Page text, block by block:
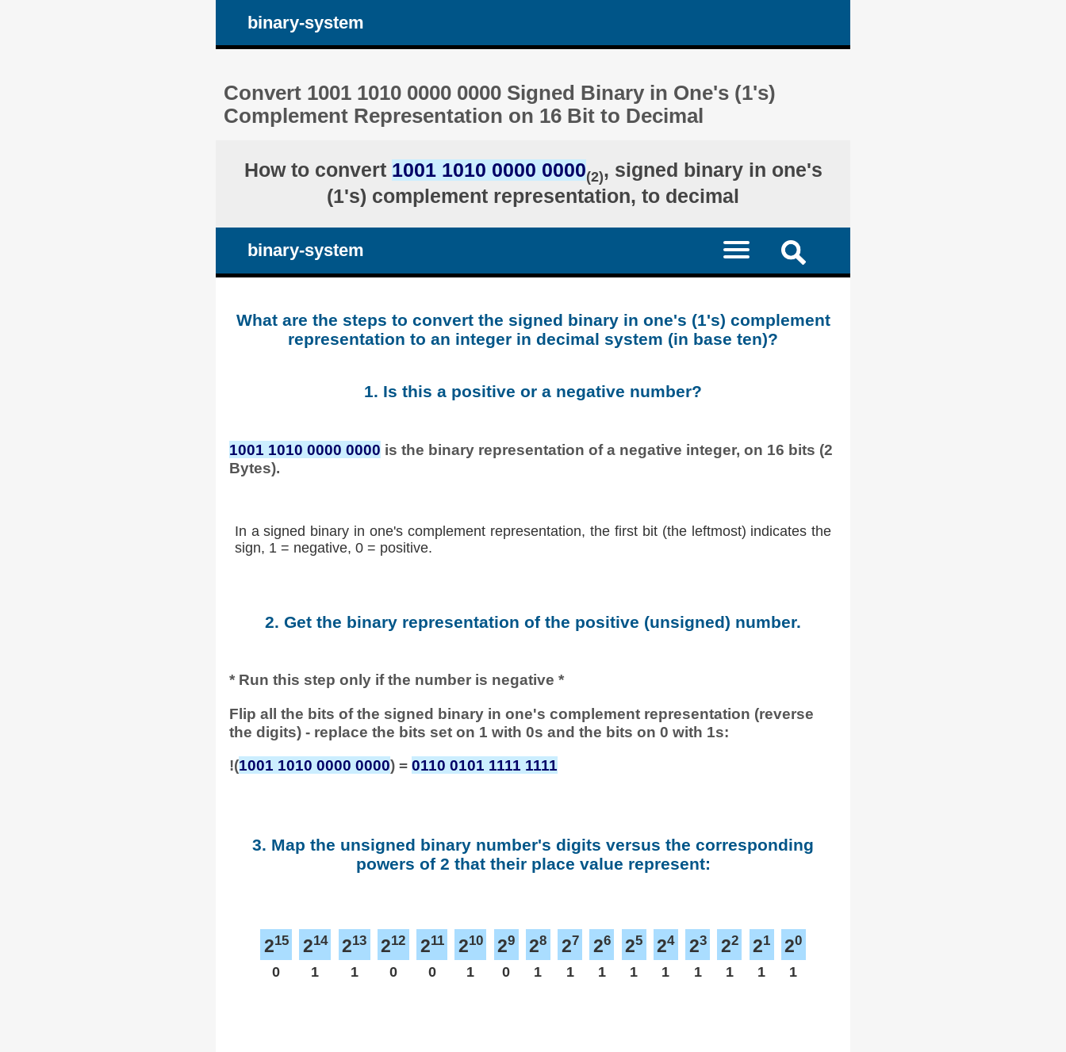
binary-system
Convert 1001 1010 0000 0000 Signed Binary in One's (1's)
Complement Representation on 16 Bit to Decimal
How to convert 1001 1010 0000 0000(2), signed binary in one's
(1's) complement representation, to decimal
binary-system
What are the steps to convert the signed binary in one's (1's) complement
representation to an integer in decimal system (in base ten)?
1. Is this a positive or a negative number?
1001 1010 0000 0000 is the binary representation of a negative integer, on 16 bits (2
Bytes).
In a signed binary in one's complement representation, the first bit (the leftmost) indicates the
sign, 1 = negative, 0 = positive.
2. Get the binary representation of the positive (unsigned) number.
* Run this step only if the number is negative *
Flip all the bits of the signed binary in one's complement representation (reverse
the digits) - replace the bits set on 1 with 0s and the bits on 0 with 1s:
!(1001 1010 0000 0000) = 0110 0101 1111 1111
3. Map the unsigned binary number's digits versus the corresponding
powers of 2 that their place value represent:
215
0
214
1
213
1
212
0
211
0
210
1
29
0
28
1
27
1
26
1
25
1
24
1
23
1
22
1
21
1
20
1